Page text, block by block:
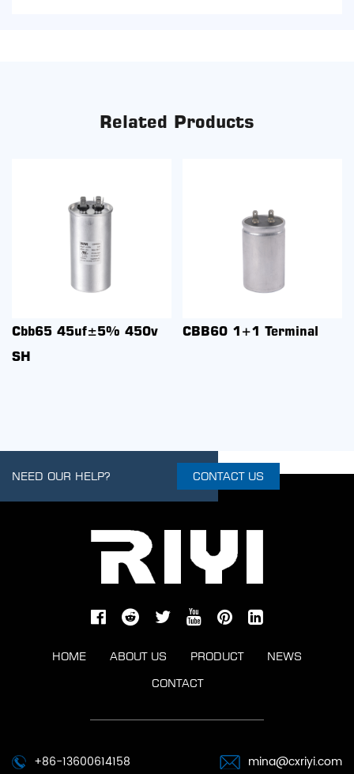
Related Products
Cbb65 45uf±5% 450v
SH
CBB60 1+1 Terminal
NEED OUR HELP? CONTACT US
HOME ABOUT US PRODUCT
NEWS
CONTACT
+86-13600614158 mina@cxriyi.com